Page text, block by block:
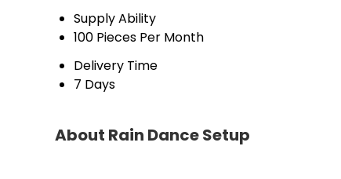
Supply Ability
100 Pieces Per Month
Delivery Time
7 Days
About Rain Dance Setup